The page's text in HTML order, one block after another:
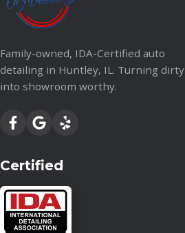
Family-owned, IDA-Certified auto
detailing in Huntley, IL. Turning dirty
into showroom worthy.
Certified